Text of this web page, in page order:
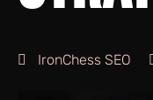
IronChess SEO